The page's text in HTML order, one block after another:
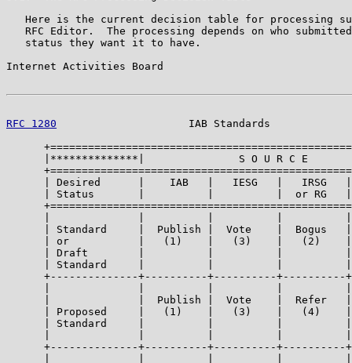
Here is the current decision table for processing
RFC Editor.  The processing depends on who
   status they want it to have.
Internet Activities Board
RFC 1280
IAB Standards
|**************|               S O U R C E
| Desired      |    IAB   |   IESG   |   IRSG
| Status       |          |          |  or RG
| Standard     |  Publish |  Vote    |  Bogus
| or           |   (1)    |   (3)    |   (2)
| Draft        |          |          |
| Standard     |          |          |
+--------------+----------+----------+----------
|              |  Publish |  Vote    |  Refer
| Proposed     |   (1)    |   (3)    |   (4)
| Standard     |          |          |
+--------------+----------+----------+----------